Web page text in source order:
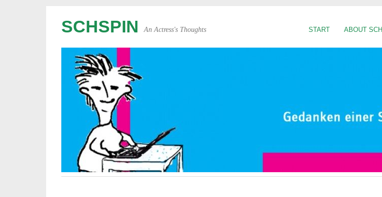
START ABOUT
SCHSPIN An Actress's Thoughts